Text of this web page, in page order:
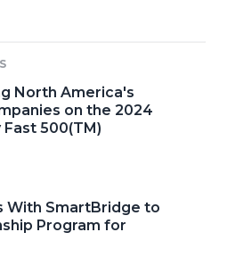
North America's
on the 2024
500(TM)
With SmartBridge to
Program for